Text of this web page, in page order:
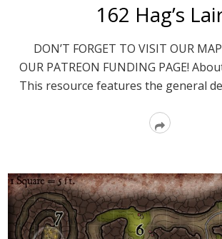
162 Hag’s
DON’T FORGET TO VISIT OUR
OUR PATREON FUNDING PAGE!
This resource features the general
Read